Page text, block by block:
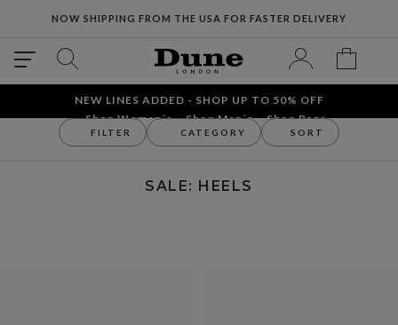
NOW SHIPPING FROM THE USA FOR FASTER DELIVERY
NEW LINES ADDED - SHOP UP TO 50% OFF
Shop Women´s
Shop Men´s Shop Bags
Women's Heels
SALE: HEELS
FILTER CATEGORY SORT